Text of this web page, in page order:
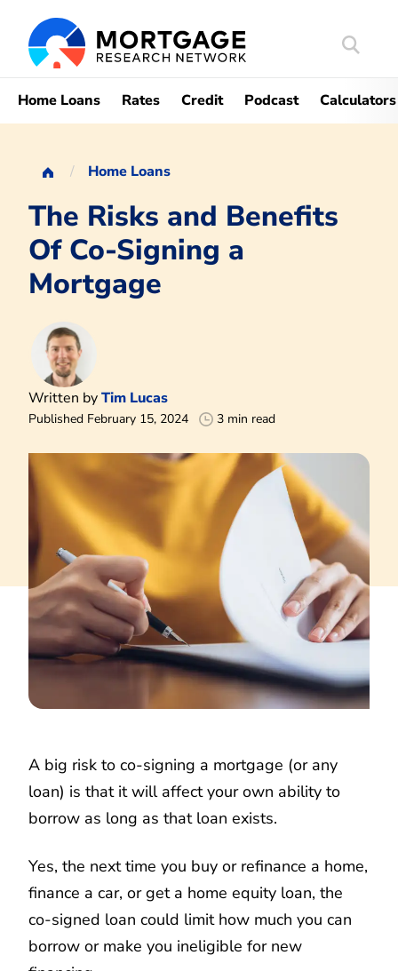
Search
Home Loans Rates Credit Podcast Calculators
Home Loans
The Risks and Benefits
Of Co-Signing a
Mortgage
Written byTim Lucas
Published February 15, 2024 3 min read
A big risk to co-signing a mortgage (or any
loan) is that it will affect your own ability to
borrow as long as that loan exists.
Yes, the next time you buy or refinance a home,
finance a car, or get a home equity loan, the
co-signed loan could limit how much you can
borrow or make you ineligible for new